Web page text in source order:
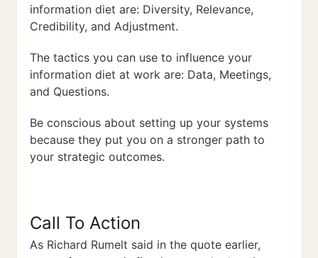
information diet are: Diversity, Relevance,
Credibility, and Adjustment.
The tactics you can use to influence your
information diet at work are: Data, Meetings,
and Questions.
Be conscious about setting up your systems
because they put you on a stronger path to
your strategic outcomes.
Call To Action
As Richard Rumelt said in the quote earlier,